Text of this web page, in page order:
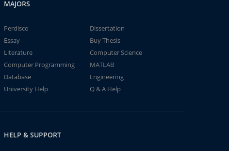
MAJORS
Perdisco
Dissertation
Essay
Buy Thesis
Literature
Computer Science
Computer Programming
MATLAB
Database
Engineering
University Help
Q & A Help
HELP & SUPPORT